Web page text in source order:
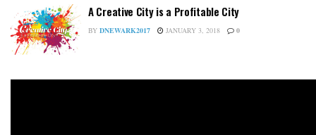
A Creative City is a Profitable City
BY DNEWARK2017 JANUARY 3, 2018 0